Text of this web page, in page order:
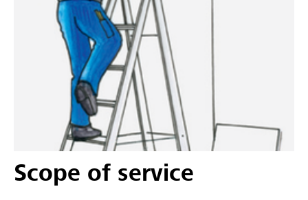
Scope of service